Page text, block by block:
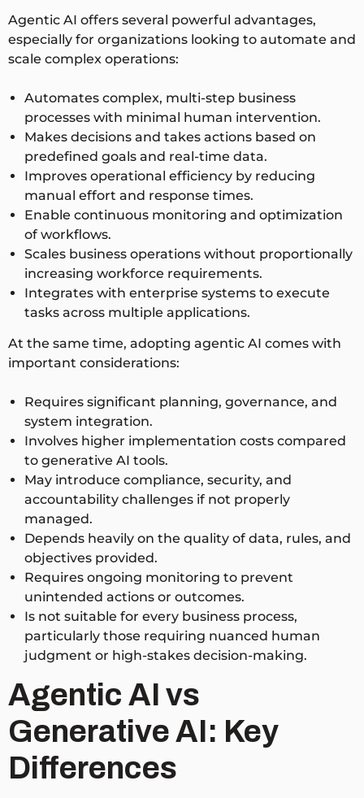
Agentic AI offers several powerful advantages,
especially for organizations looking to automate and
scale complex operations:
Automates complex, multi-step business
processes with minimal human intervention.
Makes decisions and takes actions based on
predefined goals and real-time data.
Improves operational efficiency by reducing
manual effort and response times.
Enable continuous monitoring and optimization
of workflows.
Scales business operations without proportionally
increasing workforce requirements.
Integrates with enterprise systems to execute
tasks across multiple applications.
At the same time, adopting agentic AI comes with
important considerations:
Requires significant planning, governance, and
system integration.
Involves higher implementation costs compared
to generative AI tools.
May introduce compliance, security, and
accountability challenges if not properly
managed.
Depends heavily on the quality of data, rules, and
objectives provided.
Requires ongoing monitoring to prevent
unintended actions or outcomes.
Is not suitable for every business process,
particularly those requiring nuanced human
judgment or high-stakes decision-making.
Agentic AI vs
Generative AI: Key
Differences